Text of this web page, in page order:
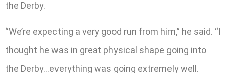
the Derby.
“We’re expecting a very good run from him,” he said. “I
thought he was in great physical shape going into
the Derby…everything was going extremely well.